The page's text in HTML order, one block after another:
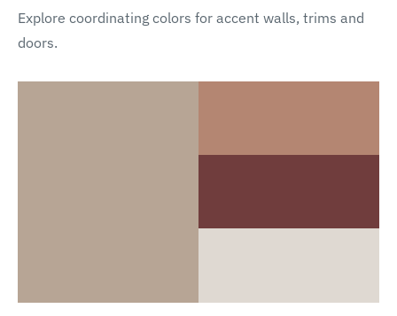
Explore coordinating colors for accent walls, trims and
doors.